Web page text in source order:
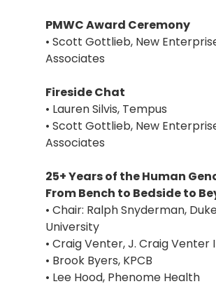
PMWC Award Ceremony
• Scott Gottlieb, New
Associates
Fireside Chat
• Lauren Silvis, Tempus
• Scott Gottlieb, New
Associates
25+ Years of the Human
From Bench to Bedside to
• Chair: Ralph Snyderman,
University
• Craig Venter, J. Craig Venter
• Brook Byers, KPCB
• Lee Hood, Phenome Health